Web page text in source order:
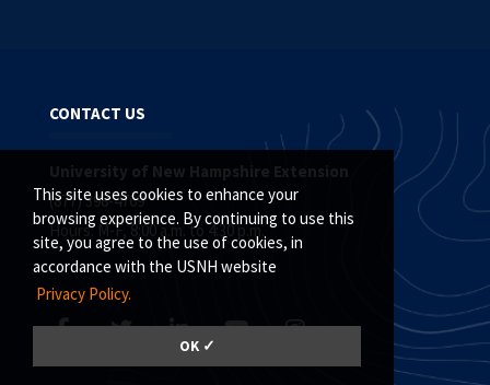
This site uses cookies to enhance your
browsing experience. By continuing to use this
site, you agree to the use of cookies, in
accordance with the USNH website
Privacy Policy.
OK ✓
CONTACT US
University of New Hampshire Extension
(877) 398-4769
Hours: M-F, 8:00 a.m. to 4:30 p.m.